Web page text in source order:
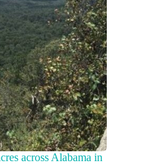
across Alabama in